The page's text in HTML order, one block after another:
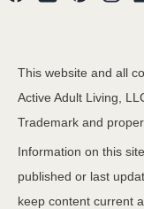
This website and all
Active Adult Living,
Trademark and
Information on this
published or last
keep content current